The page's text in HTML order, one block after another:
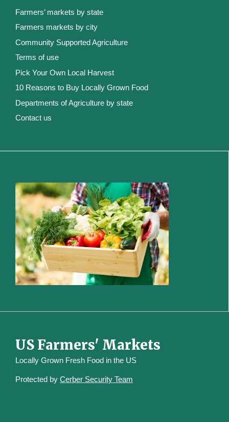
Farmers’ markets by state
Farmers markets by city
Community Supported Agriculture
Terms of use
Pick Your Own Local Harvest
10 Reasons to Buy Locally Grown Food
Departments of Agriculture by state
Contact us
US Farmers' Markets
Locally Grown Fresh Food in the US
Protected by Cerber Security Team